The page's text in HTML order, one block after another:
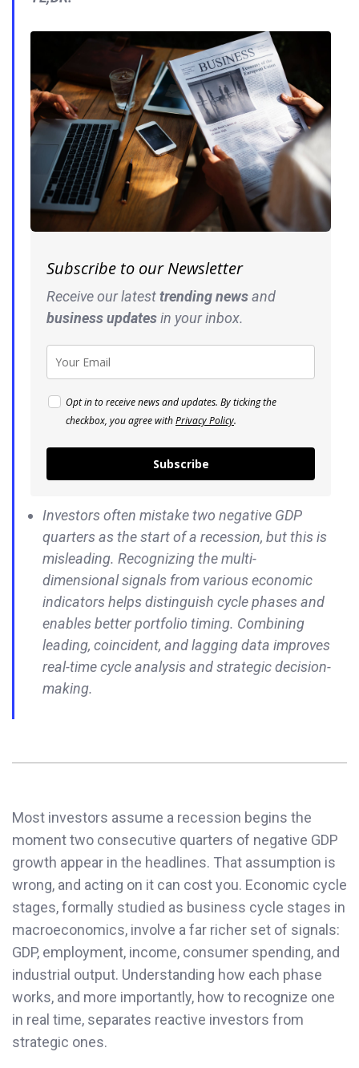
Subscribe to our Newsletter
Receive our latesttrending newsand
businessupdatesin your inbox.
Opt in to receive news and updates. By ticking the
checkbox, you agree withPrivacy Policy.
Subscribe
Investors often mistake two negative GDP
quarters as the start of a recession, but this is
misleading. Recognizing the multi-
dimensional signals from various economic
indicators helps distinguish cycle phases and
enables better portfolio timing. Combining
leading, coincident, and lagging data improves
real-time cycle analysis and strategic decision-
making.
Most investors assume a recession begins the
moment two consecutive quarters of negative GDP
growth appear in the headlines. That assumption is
wrong, and acting on it can cost you. Economic cycle
stages, formally studied as business cycle stages in
macroeconomics, involve a far richer set of signals:
GDP, employment, income, consumer spending, and
industrial output. Understanding how each phase
works, and more importantly, how to recognize one
in real time, separates reactive investors from
strategic ones.